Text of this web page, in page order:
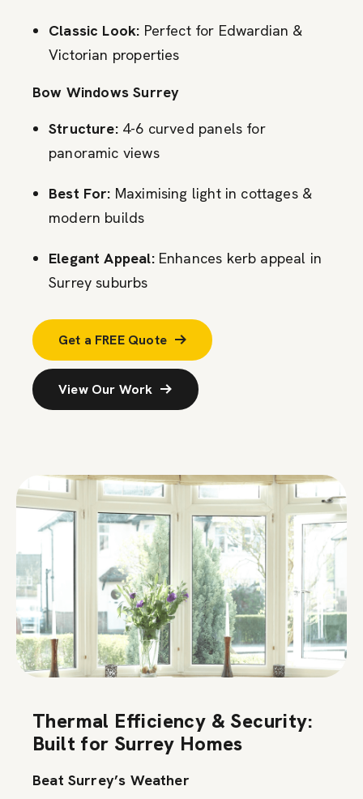
Classic Look: Perfect for Edwardian &
Victorian properties
Bow Windows Surrey
Structure:4-6 curved panels for
panoramic views
Best For: Maximising light in cottages &
modern builds
Elegant Appeal:Enhances kerb appeal in
Surrey suburbs
Get a FREE Quote
View Our Work
Thermal Efficiency & Security:
Built for Surrey Homes
Beat Surrey’s Weather